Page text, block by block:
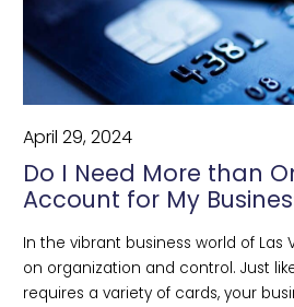
April 29, 2024
Do I Need More than
Account for My
In the vibrant business world of Las
on organization and control. Just
requires a variety of cards, your